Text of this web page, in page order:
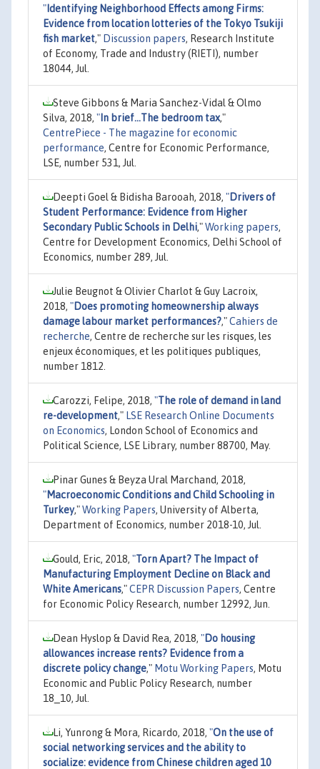
" Identifying Neighborhood Effects among Firms:
Evidence from location lotteries of the Tokyo Tsukiji
fish market," Discussion papers, Research Institute
of Economy, Trade and Industry (RIETI), number
18044, Jul.
Steve Gibbons & Maria Sanchez-Vidal & Olmo
Silva, 2018, " In brief...The bedroom tax,"
CentrePiece - The magazine for economic
performance, Centre for Economic Performance,
LSE, number 531, Jul.
Deepti Goel & Bidisha Barooah, 2018, "Drivers of
Student Performance: Evidence from Higher
Secondary Public Schools in Delhi,"Working papers,
Centre for Development Economics, Delhi School of
Economics, number 289, Jul.
Julie Beugnot & Olivier Charlot & Guy Lacroix,
2018, "Does promoting homeownership always
damage labour market performances?,"Cahiers de
recherche, Centre de recherche sur les risques, les
enjeux économiques, et les politiques publiques,
number 1812.
Carozzi, Felipe, 2018, "The role of demand in land
re-development," LSE Research Online Documents
on Economics, London School of Economics and
Political Science, LSE Library, number 88700, May.
Pinar Gunes & Beyza Ural Marchand, 2018,
"Macroeconomic Conditions and Child Schooling in
Turkey,"Working Papers, University of Alberta,
Department of Economics, number 2018-10, Jul.
Gould, Eric, 2018, "Torn Apart? The Impact of
Manufacturing Employment Decline on Black and
White Americans,"CEPR Discussion Papers, Centre
for Economic Policy Research, number 12992, Jun.
Dean Hyslop & David Rea, 2018, "Do housing
allowances increase rents? Evidence from a
discrete policy change," Motu Working Papers, Motu
Economic and Public Policy Research, number
18_10, Jul.
Li, Yunrong & Mora, Ricardo, 2018, "On the use of
social networking services and the ability to
socialize: evidence from Chinese children aged 10